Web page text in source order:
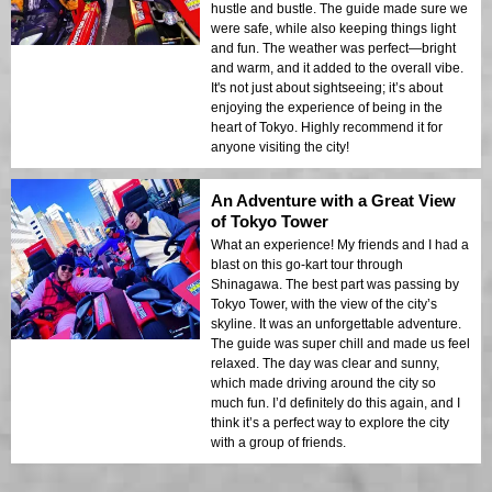
hustle and bustle. The guide made sure we
were safe, while also keeping things light
and fun. The weather was perfect—bright
and warm, and it added to the overall vibe.
It's not just about sightseeing; it’s about
enjoying the experience of being in the
heart of Tokyo. Highly recommend it for
anyone visiting the city!
An Adventure with a Great View
of Tokyo Tower
What an experience! My friends and I had a
blast on this go-kart tour through
Shinagawa. The best part was passing by
Tokyo Tower, with the view of the city’s
skyline. It was an unforgettable adventure.
The guide was super chill and made us feel
relaxed. The day was clear and sunny,
which made driving around the city so
much fun. I’d definitely do this again, and I
think it’s a perfect way to explore the city
with a group of friends.